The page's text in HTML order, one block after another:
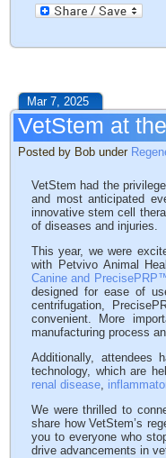
Mar 7, 2025
VetStem at
Posted by Bob under
VetStem had the
and most anticipated
innovative stem cell
of diseases and injuries.
This year, we were
with Petvivo Animal
Canine and
designed for ease of
centrifugation,
convenient. More
manufacturing process
Additionally, attendees
technology, which are
renal disease
We were thrilled to
share how VetStem’s
you to everyone who
drive advancements in